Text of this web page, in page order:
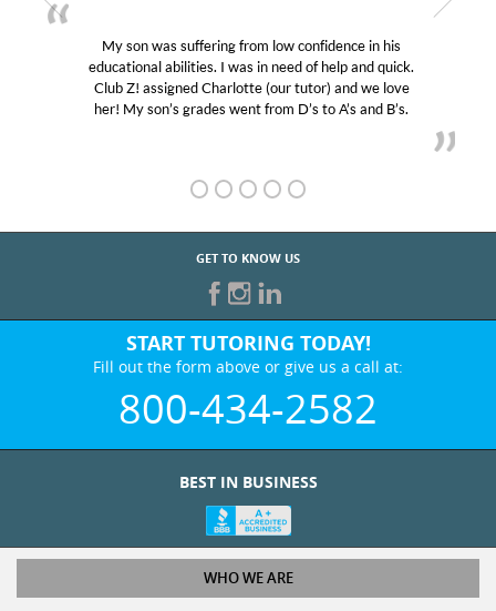
My son was suffering from low confidence in his
educational abilities. I was in need of help and quick.
Club Z! assigned Charlotte (our tutor) and we love
her! My son’s grades went from D’s to A’s and B’s.
GET TO KNOW US
START TUTORING TODAY!
Fill out the form above or give us a call at:
800-434-2582
WHO WE ARE
Tutoring Services